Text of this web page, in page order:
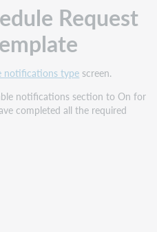
Request
notifications type screen.
notifications section to On for
completed all the required